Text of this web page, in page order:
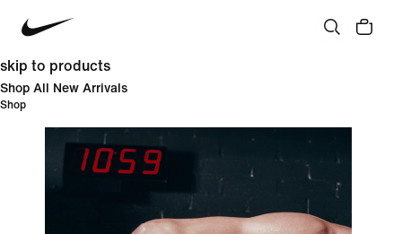
skip to products
Shop All New Arrivals
Shop